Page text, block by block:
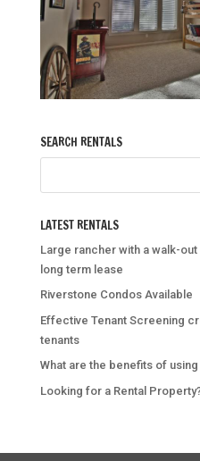
SEARCH RENTALS
LATEST RENTALS
Large rancher with a walk-
long term lease
Riverstone Condos Available
Effective Tenant Screening
tenants
What are the benefits of
Looking for a Rental